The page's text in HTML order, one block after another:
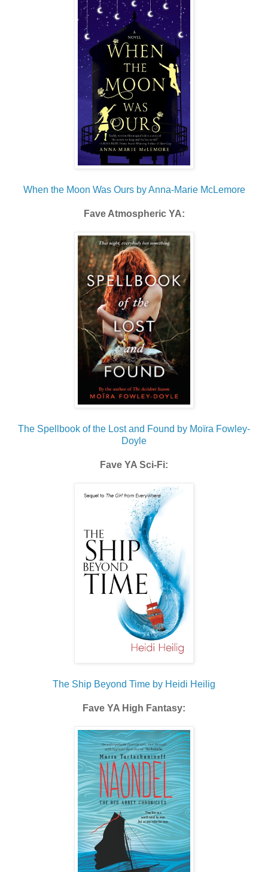
When the Moon Was Ours by Anna-Marie McLemore
Fave Atmospheric YA:
The Spellbook of the Lost and Found by Moïra Fowley-
Doyle
Fave YA Sci-Fi:
The Ship Beyond Time by Heidi Heilig
Fave YA High Fantasy: